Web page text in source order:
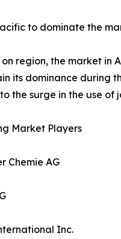
to dominate the
on region, the market in
its dominance during
the surge in the use
Market Players
Chemie AG
Inc.